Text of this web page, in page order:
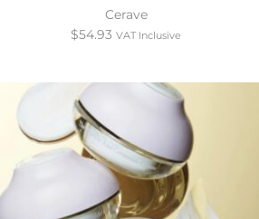
Cerave
$54.93 VAT Inclusive